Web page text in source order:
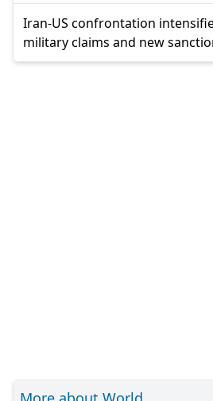
Iran-US confrontation
military claims and new